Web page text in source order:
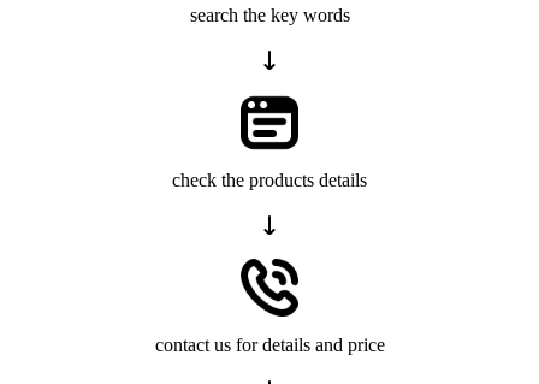
search the key words
check the products details
contact us for details and price